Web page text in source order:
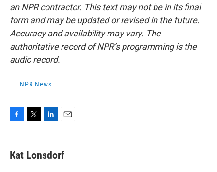
an NPR contractor. This text may not be in its final
form and may be updated or revised in the future.
Accuracy and availability may vary. The
authoritative record of NPR’s programming is the
audio record.
NPR News
e
b
t
t
k
e
i
l
Kat Lonsdorf